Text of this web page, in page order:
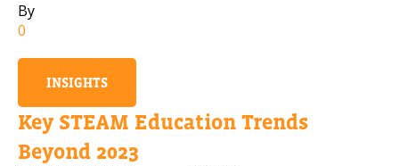
By
0
INSIGHTS
Key STEAM Education Trends
Beyond 2023